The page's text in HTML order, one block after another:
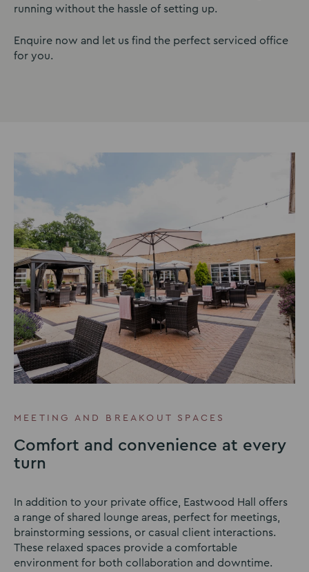
running without the hassle of setting up.
Enquire now and let us find the perfect serviced office
for you.
MEETING AND BREAKOUT SPACES
Comfort and convenience at every
turn
In addition to your private office, Eastwood Hall offers
a range of shared lounge areas, perfect for meetings,
brainstorming sessions, or casual client interactions.
These relaxed spaces provide a comfortable
environment for both collaboration and downtime.